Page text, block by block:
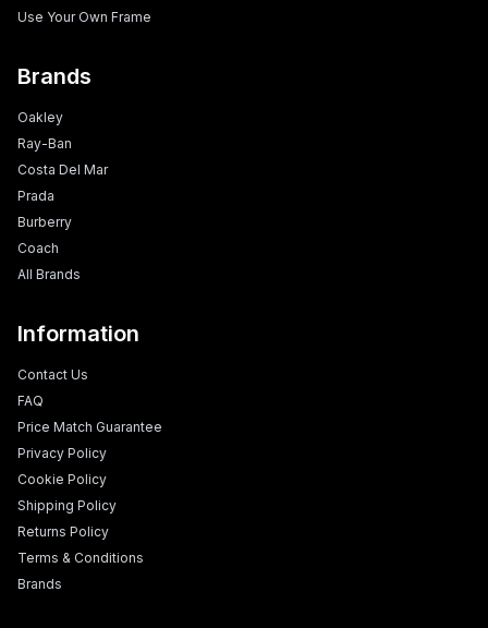
Use Your Own Frame
Brands
Oakley
Ray-Ban
Costa Del Mar
Prada
Burberry
Coach
All Brands
Information
Contact Us
FAQ
Price Match Guarantee
Privacy Policy
Cookie Policy
Shipping Policy
Returns Policy
Terms & Conditions
Brands